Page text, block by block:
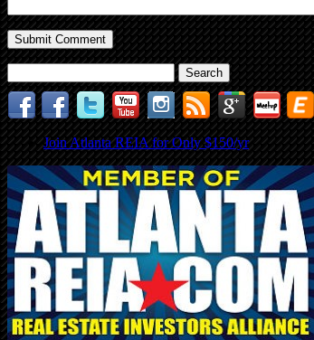
Search
for:
Join Atlanta REIA for Only $150/yr